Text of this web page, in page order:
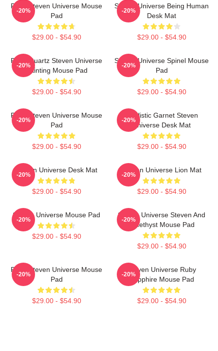
Pearl Steven Universe Mouse
Pad
$29.00 - $54.90
-20%
Steven Universe Being Human
Desk Mat
$29.00 - $54.90
-20%
Rose Quartz Steven Universe
Painting Mouse Pad
$29.00 - $54.90
-20%
Steven Universe Spinel Mouse
Pad
$29.00 - $54.90
-20%
Pearl Steven Universe Mouse
Pad
$29.00 - $54.90
-20%
Realistic Garnet Steven
Universe Desk Mat
$29.00 - $54.90
-20%
Steven Universe Desk Mat
$29.00 - $54.90
-20%
Steven Universe Lion Mat
$29.00 - $54.90
-20%
Steven Universe Mouse Pad
$29.00 - $54.90
-20%
Steven Universe Steven And
Amethyst Mouse Pad
$29.00 - $54.90
-20%
Pearl Steven Universe Mouse
Pad
$29.00 - $54.90
-20%
Steven Universe Ruby
Sapphire Mouse Pad
$29.00 - $54.90
-20%